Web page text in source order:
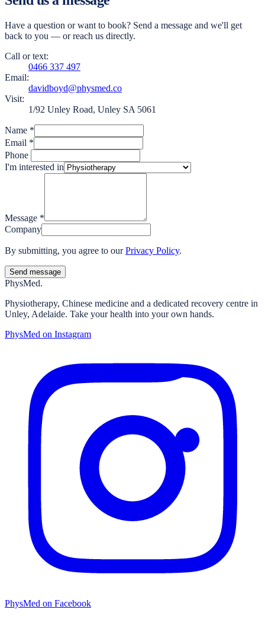
Have a question or want to book? Send a message and we'll get
back to you — or reach us directly.
Call or text:
0466 337 497
Email:
davidboyd@physmed.co
Visit:
1/92 Unley Road, Unley SA 5061
Name *
Email *
Phone
I'm interested in
Message *
Company
By submitting, you agree to our Privacy Policy.
Send message
PhysMed.
Physiotherapy, Chinese medicine and a dedicated recovery centre in
Unley, Adelaide. Take your health into your own hands.
PhysMed on Instagram
PhysMed on Facebook